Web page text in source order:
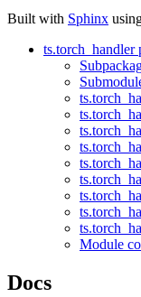
Built with Sphinx
ts.torch_handler
Module
Docs